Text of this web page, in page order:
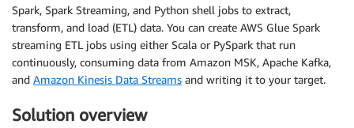
Spark, Spark Streaming, and Python shell jobs to extract,
transform, and load (ETL) data. You can create AWS Glue Spark
streaming ETL jobs using either Scala or PySpark that run
continuously, consuming data from Amazon MSK, Apache Kafka,
and Amazon Kinesis Data Streams and writing it to your target.
Solution overview